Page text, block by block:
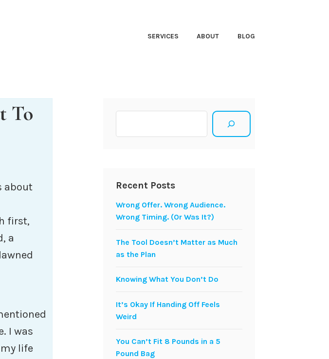
SERVICES ABOUT BLOG
To
about
first,
a
I was
life
Recent Posts
Wrong Offer. Wrong Audience.
Wrong Timing. (Or Was It?)
The Tool Doesn’t Matter as Much
as the Plan
Knowing What You Don’t Do
It’s Okay If Handing Off Feels
Weird
You Can’t Fit 8 Pounds in a 5
Pound Bag